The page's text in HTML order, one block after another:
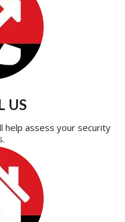
US
help assess your security